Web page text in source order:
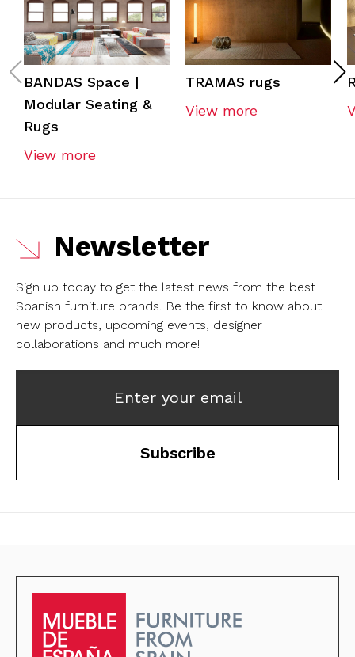
BANDAS Space |
Modular Seating &
Rugs
View more
TRAMAS rugs
View more
Newsletter
Sign up today to get the latest news from the best
Spanish furniture brands. Be the first to know about
new products, upcoming events, designer
collaborations and much more!
Enter your email
Subscribe